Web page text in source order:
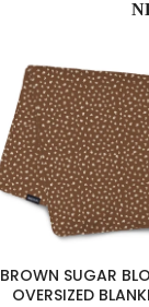
BROWN SUGAR
OVERSIZED